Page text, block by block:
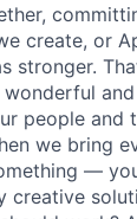
create, or
stronger.
people and
we bring
—
creative